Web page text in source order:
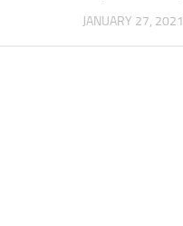
JANUARY 27, 2021